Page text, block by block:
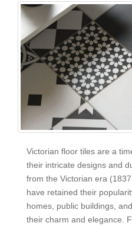
Victorian floor tiles are a
their intricate designs and
from the Victorian era
have retained their
homes, public buildings,
their charm and elegance.